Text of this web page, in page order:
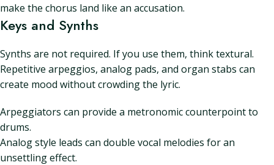
make the chorus land like an accusation.
Keys and Synths
Synths are not required. If you use them, think textural.
Repetitive arpeggios, analog pads, and organ stabs can
create mood without crowding the lyric.
Arpeggiators can provide a metronomic counterpoint to
drums.
Analog style leads can double vocal melodies for an
unsettling effect.